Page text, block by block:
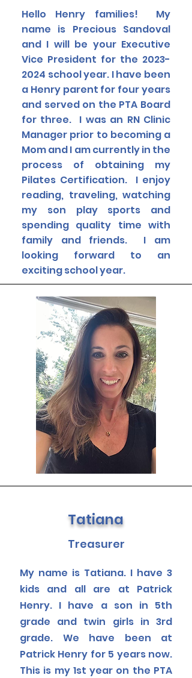
Hello Henry families! My
name is Precious Sandoval
and I will be your Executive
Vice President for the 2023-
2024 school year. I have been
a Henry parent for four years
and served on the PTA Board
for three. I was an RN Clinic
Manager prior to becoming a
Mom and I am currently in the
process of obtaining my
Pilates Certification. I enjoy
reading, traveling, watching
my son play sports and
spending quality time with
family and friends. I am
looking forward to an
exciting school year.
Tatiana
Treasurer
My name is Tatiana. I have 3
kids and all are at Patrick
Henry. I have a son in 5th
grade and twin girls in 3rd
grade. We have been at
Patrick Henry for 5 years now.
This is my 1st year on the PTA